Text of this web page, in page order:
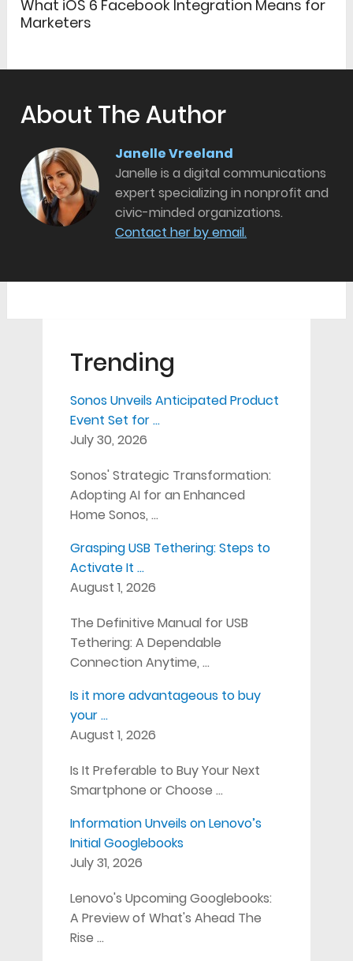
What iOS 6 Facebook Integration Means for
Marketers
About The Author
Janelle Vreeland
Janelle is a digital communications
expert specializing in nonprofit and
civic-minded organizations.
Contact her by email.
Trending
Sonos Unveils Anticipated Product
Event Set for …
July 30, 2026
Sonos' Strategic Transformation:
Adopting AI for an Enhanced
Home Sonos, …
Grasping USB Tethering: Steps to
Activate It …
August 1, 2026
The Definitive Manual for USB
Tethering: A Dependable
Connection Anytime, …
Is it more advantageous to buy
your …
August 1, 2026
Is It Preferable to Buy Your Next
Smartphone or Choose …
Information Unveils on Lenovo’s
Initial Googlebooks
July 31, 2026
Lenovo's Upcoming Googlebooks:
A Preview of What's Ahead The
Rise …